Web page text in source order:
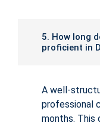
5. How long
proficient in
A well-
professional
months. This